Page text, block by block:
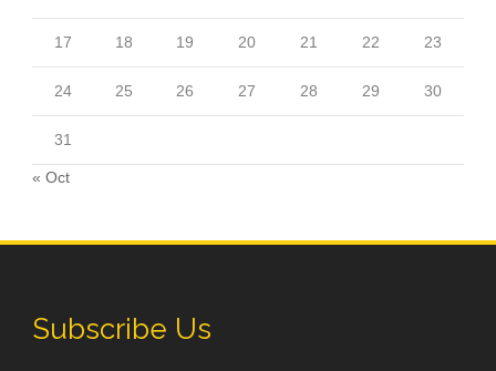
17 18 19 20 21 22 23
24 25 26 27 28 29 30
31
« Oct
Subscribe Us